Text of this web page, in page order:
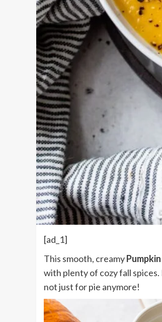
[ad_1]
This smooth, creamy
with plenty of cozy fall spices.
not just for pie anymore!